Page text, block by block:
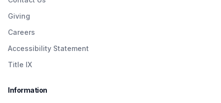
Giving
Careers
Accessibility Statement
Title IX
Information